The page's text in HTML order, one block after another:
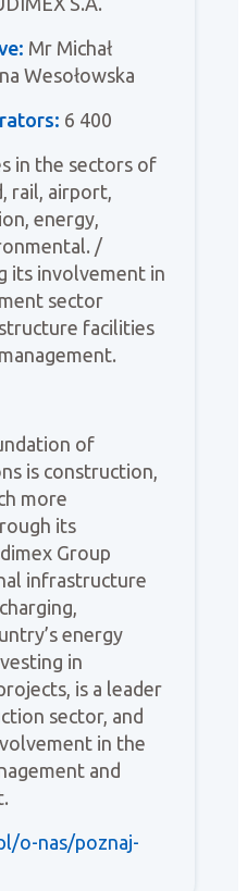
Mr Michał
Wesołowska
6 400
in the sectors of
rail, airport,
energy,
/
its involvement in
sector
facilities
of
is construction,
more
its
Group
infrastructure
energy
in
is a leader
sector, and
in the
and
o-nas/poznaj-